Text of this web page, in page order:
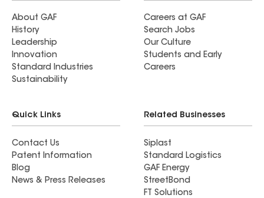
About GAF
History
Leadership
Innovation
Standard Industries
Sustainability
Careers at GAF
Search Jobs
Our Culture
Students and Early
Careers
Quick Links
Contact Us
Patent Information
Blog
News & Press Releases
Related Businesses
Siplast
Standard Logistics
GAF Energy
StreetBond
FT Solutions